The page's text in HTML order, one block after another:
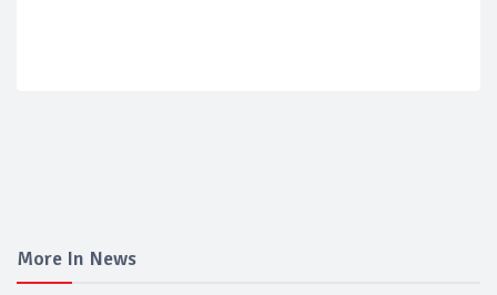
More In News